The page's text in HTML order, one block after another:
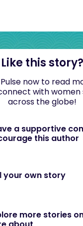
Like this story?
now to read
with women
across the globe!
a supportive
this author
your own story
more stories